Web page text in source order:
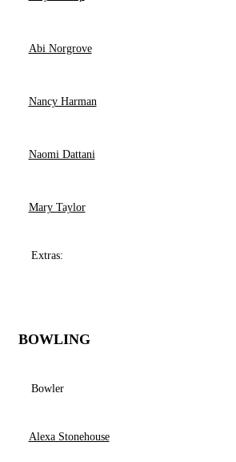
Abi Norgrove
Nancy Harman
Naomi Dattani
Mary Taylor
Extras:
BOWLING
Bowler
Alexa Stonehouse